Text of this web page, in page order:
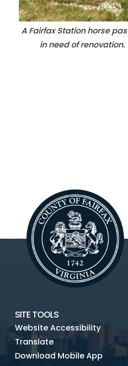
A Fairfax Station horse
in need of renovation.
SITE TOOLS
Website Accessibility
Translate
Download Mobile App